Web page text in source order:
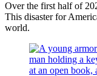
Over the first half of
This disaster for
world.